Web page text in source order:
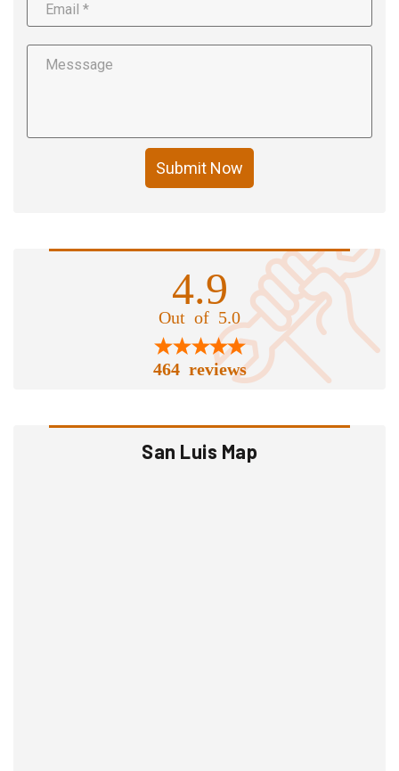
Submit Now
4.9
Out of 5.0
464 reviews
San Luis Map